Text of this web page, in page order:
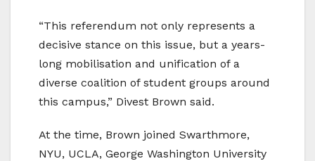
“This referendum not only represents a
decisive stance on this issue, but a years-
long mobilisation and unification of a
diverse coalition of student groups around
this campus,” Divest Brown said.
At the time, Brown joined Swarthmore,
NYU, UCLA, George Washington University